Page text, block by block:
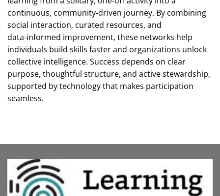
continuous, community‑driven journey. By combining
social interaction, curated resources, and
data‑informed improvement, these networks help
individuals build skills faster and organizations unlock
collective intelligence. Success depends on clear
purpose, thoughtful structure, and active stewardship,
supported by technology that makes participation
seamless.